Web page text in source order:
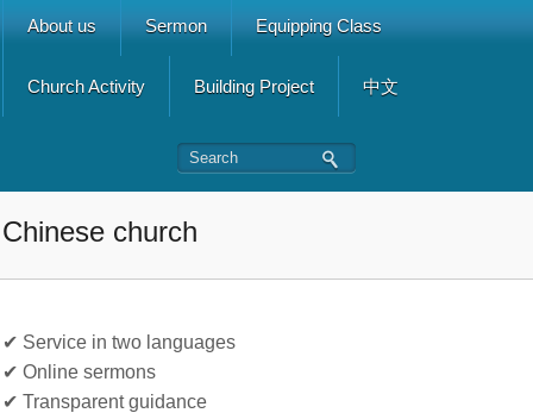
About us Sermon Equipping Class
Church Activity Building Project 中文
Chinese church
✔ Service in two languages
✔ Online sermons
✔ Transparent guidance